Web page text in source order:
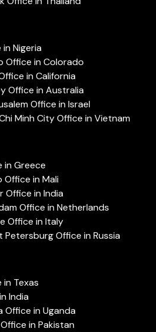
Nigeria
Office in Colorado
in California
Office in Australia
Office in Israel
Minh City Office in Vietnam
in Greece
Office in Mali
Office in India
Office in Netherlands
Office in Italy
Petersburg Office in Russia
in Texas
India
Office in Uganda
in Pakistan